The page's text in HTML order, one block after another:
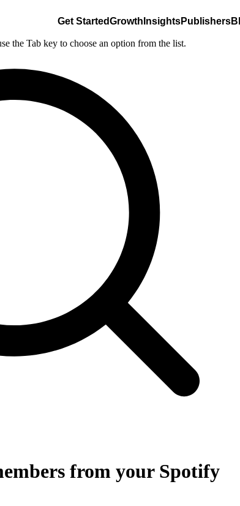
Get StartedGrowth InsightsPublishers
the Tab key to choose an option from the list.
from your Spotify